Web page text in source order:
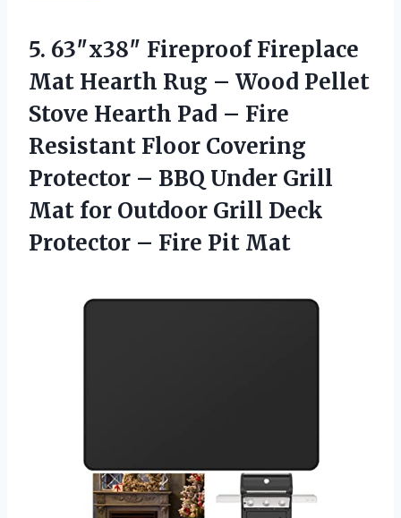
5. 63″x38″ Fireproof Fireplace
Mat Hearth Rug – Wood Pellet
Stove Hearth Pad – Fire
Resistant Floor Covering
Protector – BBQ Under Grill
Mat for Outdoor Grill Deck
Protector – Fire Pit Mat